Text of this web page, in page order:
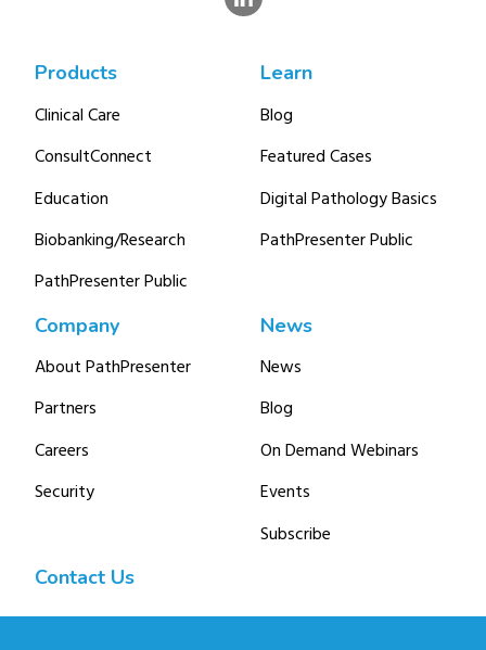
Products
Clinical Care
ConsultConnect
Education
Biobanking/Research
PathPresenter Public
Learn
Blog
Featured Cases
Digital Pathology Basics
PathPresenter Public
Company
About PathPresenter
Partners
Careers
Security
News
News
Blog
On Demand Webinars
Events
Subscribe
Contact Us